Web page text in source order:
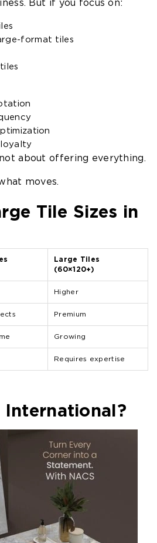
But if you focus on:
format tiles
not about offering everything.
moves.
Tile Sizes in
Large Tiles
(60×120+)
Higher
Premium
Growing
Requires expertise
International?